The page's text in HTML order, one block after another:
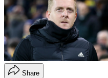
Share